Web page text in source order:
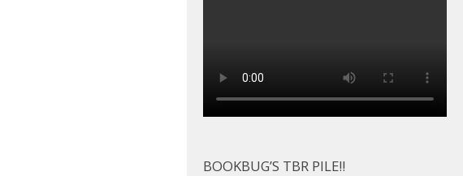
BOOKBUG’S TBR PILE!!